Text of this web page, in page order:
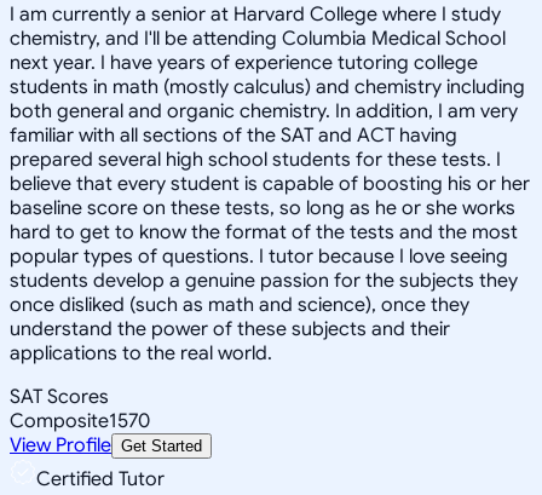
I am currently a senior at Harvard College where I study
chemistry, and I'll be attending Columbia Medical School
next year. I have years of experience tutoring college
students in math (mostly calculus) and chemistry including
both general and organic chemistry. In addition, I am very
familiar with all sections of the SAT and ACT having
prepared several high school students for these tests. I
believe that every student is capable of boosting his or her
baseline score on these tests, so long as he or she works
hard to get to know the format of the tests and the most
popular types of questions. I tutor because I love seeing
students develop a genuine passion for the subjects they
once disliked (such as math and science), once they
understand the power of these subjects and their
applications to the real world.
SAT Scores
Composite1570
View Profile Get Started
Certified Tutor